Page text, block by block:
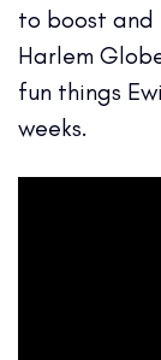
to boost and
Harlem
fun things
weeks.